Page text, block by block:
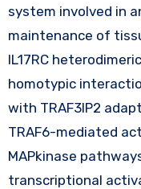
system involved in
maintenance of
IL17RC
homotypic
with TRAF3IP2
TRAF6-mediated
MAPkinase
transcriptional